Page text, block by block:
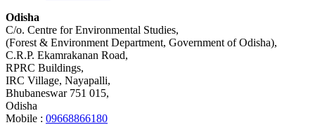
Odisha
C/o. Centre for Environmental Studies,
(Forest & Environment Department, Government of Odisha),
C.R.P. Ekamrakanan Road,
RPRC Buildings,
IRC Village, Nayapalli,
Bhubaneswar 751 015,
Odisha
Mobile : 09668866180